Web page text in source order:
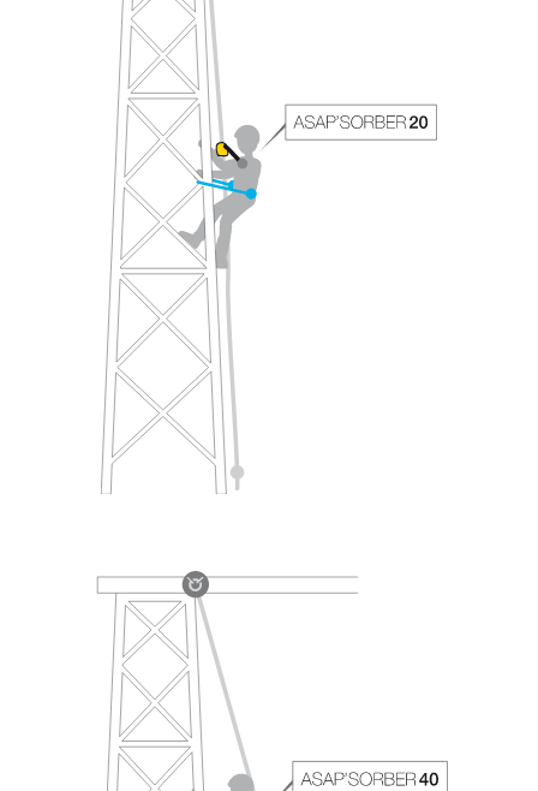
We provide examples of techniques related to
your activity. There may be others that we do
not describe here.